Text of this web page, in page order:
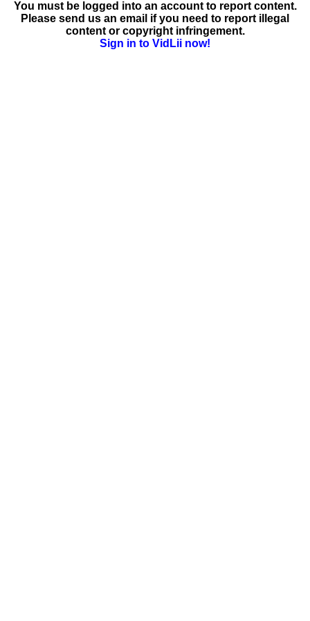
You must be logged into an account to report content.
Please send us an email if you need to report illegal
content or copyright infringement.
Sign in to VidLii now!